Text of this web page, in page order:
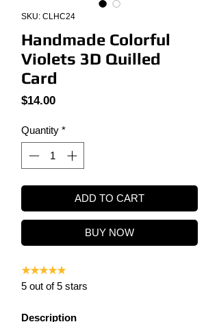
SKU: CLHC24
Handmade Colorful
Violets 3D Quilled
Card
$14.00Price
Quantity *
ADD TO CART
BUY NOW
★★★★★
5 out of 5 stars
Description